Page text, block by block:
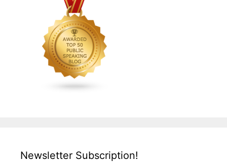
Newsletter Subscription!